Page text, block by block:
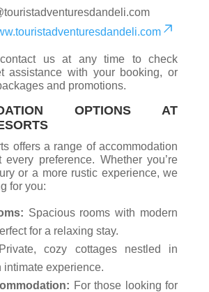
us at any time to check
assistance with your booking, or
and promotions.
OPTIONS AT
offers a range of accommodation
preference. Whether you’re
or a more rustic experience, we
for you:
Spacious rooms with modern
for a relaxing stay.
cozy cottages nestled in
intimate experience.
For those looking for